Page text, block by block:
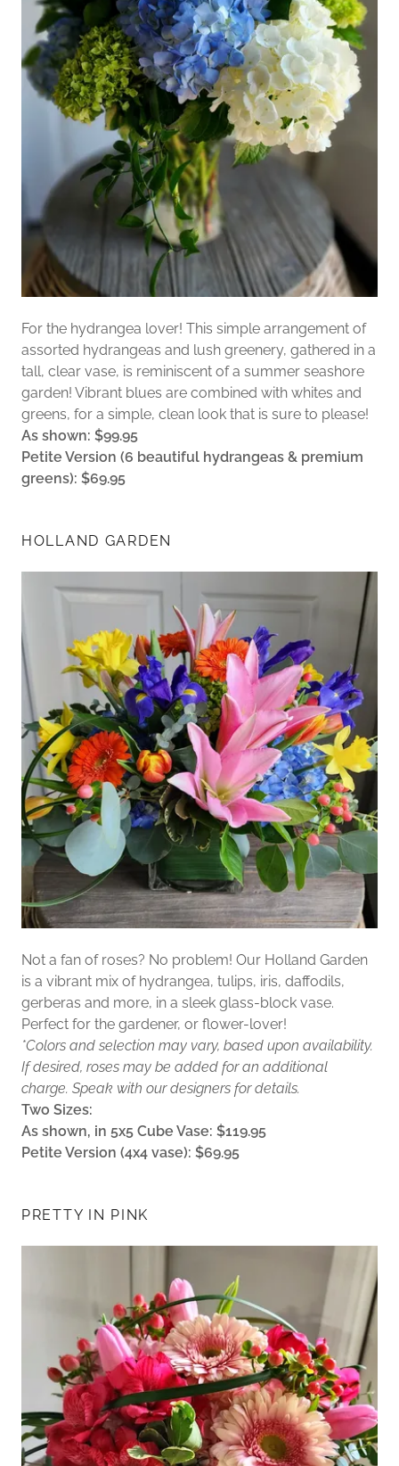
For the hydrangea lover! This simple arrangement of
assorted hydrangeas and lush greenery, gathered in a
tall, clear vase, is reminiscent of a summer seashore
garden! Vibrant blues are combined with whites and
greens, for a simple, clean look that is sure to please!
As shown: $99.95
Petite Version (6 beautiful hydrangeas & premium
greens): $69.95
HOLLAND GARDEN
Not a fan of roses? No problem! Our Holland Garden
is a vibrant mix of hydrangea, tulips, iris, daffodils,
gerberas and more, in a sleek glass-block vase.
Perfect for the gardener, or flower-lover!
*Colors and selection may vary, based upon availability.
If desired, roses may be added for an additional
charge. Speak with our designers for details.
Two Sizes:
As shown, in 5x5 Cube Vase: $119.95
Petite Version (4x4 vase): $69.95
PRETTY IN PINK